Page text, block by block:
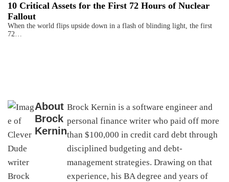
10 Critical Assets for the First 72 Hours of Nuclear
Fallout
When the world flips upside down in a flash of blinding light, the first
72…
About
Brock
Kernin
Brock Kernin is a software engineer and
personal finance writer who paid off more
than $100,000 in credit card debt through
disciplined budgeting and debt-
management strategies. Drawing on that
experience, his BA degree and years of